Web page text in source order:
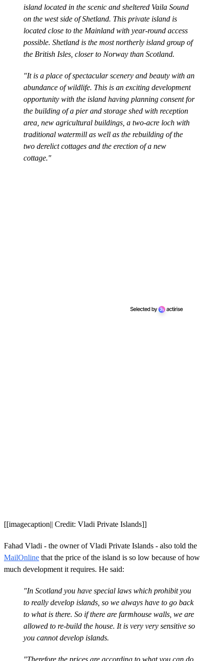
island located in the scenic and sheltered Vaila Sound
on the west side of Shetland. This private island is
located close to the Mainland with year-round access
possible. Shetland is the most northerly island group of
the British Isles, closer to Norway than Scotland.
"It is a place of spectacular scenery and beauty with an
abundance of wildlife. This is an exciting development
opportunity with the island having planning consent for
the building of a pier and storage shed with reception
area, new agricultural buildings, a two-acre loch with
traditional watermill as well as the rebuilding of the
two derelict cottages and the erection of a new
cottage."
[[imagecaption|| Credit: Vladi Private Islands]]
Fahad Vladi - the owner of Vladi Private Islands - also told the
MailOnline that the price of the island is so low because of how
much development it requires. He said:
"In Scotland you have special laws which prohibit you
to really develop islands, so we always have to go back
to what is there. So if there are farmhouse walls, we are
allowed to re-build the house. It is very very sensitive so
you cannot develop islands.
"Therefore the prices are according to what you can do